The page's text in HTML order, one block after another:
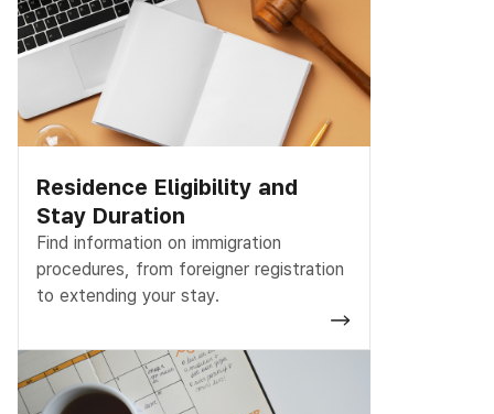
Residence Eligibility and
Stay Duration
Find information on immigration
procedures, from foreigner registration
to extending your stay.